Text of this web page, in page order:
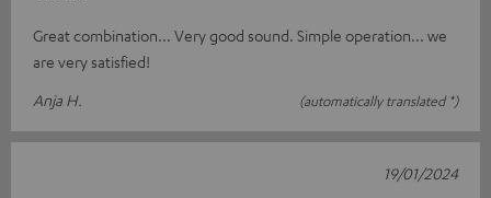
Great combination... Very good sound. Simple operation... we
are very satisfied!
Anja H.
(automatically translated *)
19/01/2024